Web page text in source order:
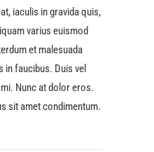
iaculis in gravida quis,
varius euismod
et malesuada
in faucibus. Duis vel
Nunc at dolor eros.
sit amet condimentum.